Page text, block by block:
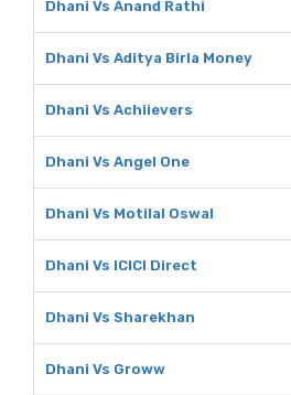
Dhani Vs Anand Rathi
Dhani Vs Aditya Birla Money
Dhani Vs Achiievers
Dhani Vs Angel One
Dhani Vs Motilal Oswal
Dhani Vs ICICI Direct
Dhani Vs Sharekhan
Dhani Vs Groww